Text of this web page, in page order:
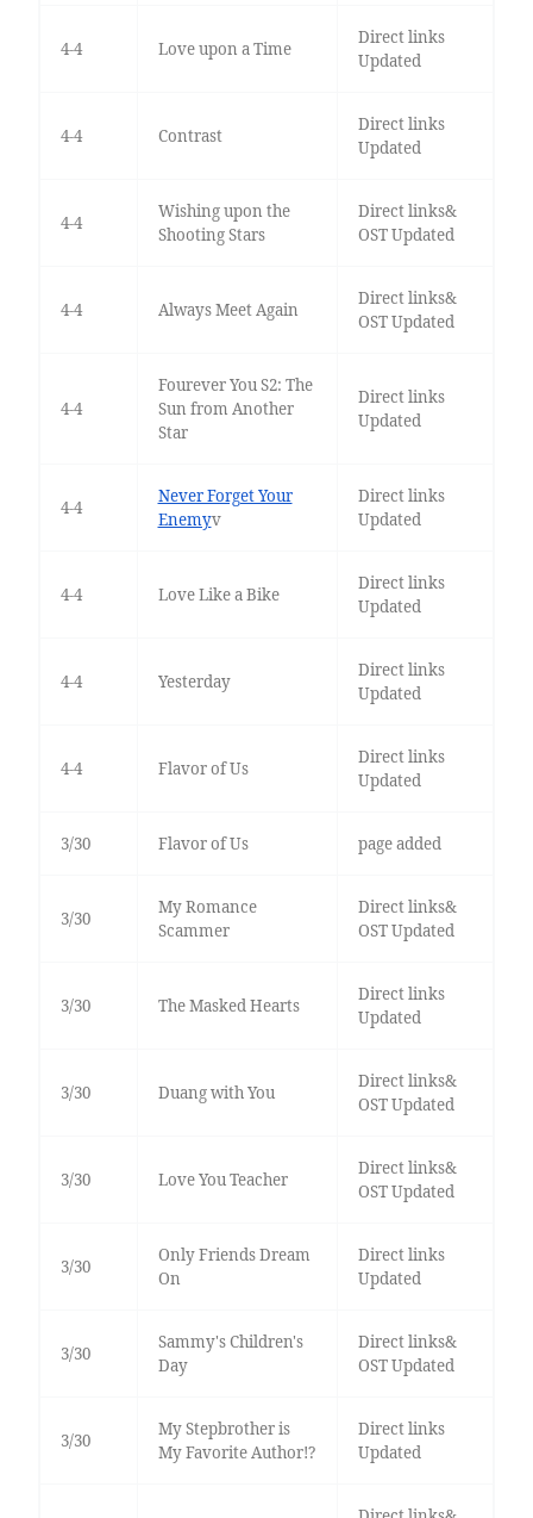
4-4 Love upon a Time
Direct links
Updated
4-4 Contrast
Direct links
Updated
4-4
Wishing upon the
Shooting Stars
Direct links&
OST Updated
4-4 Always Meet Again
Direct links&
OST Updated
4-4
Fourever You S2: The
Sun from Another
Star
Direct links
Updated
4-4
Never Forget Your
Enemyv
Direct links
Updated
4-4 Love Like a Bike
Direct links
Updated
4-4 Yesterday
Direct links
Updated
4-4 Flavor of Us
Direct links
Updated
3/30 Flavor of Us page added
3/30
My Romance
Scammer
Direct links&
OST Updated
3/30 The Masked Hearts
Direct links
Updated
3/30 Duang with You
Direct links&
OST Updated
3/30 Love You Teacher
Direct links&
OST Updated
3/30
Only Friends Dream
On
Direct links
Updated
3/30
Sammy's Children's
Day
Direct links&
OST Updated
3/30
My Stepbrother is
My Favorite Author!?
Direct links
Updated